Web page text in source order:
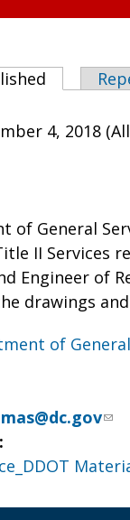
(active
4, 2018
of General
II Services
Engineer of
drawings
of